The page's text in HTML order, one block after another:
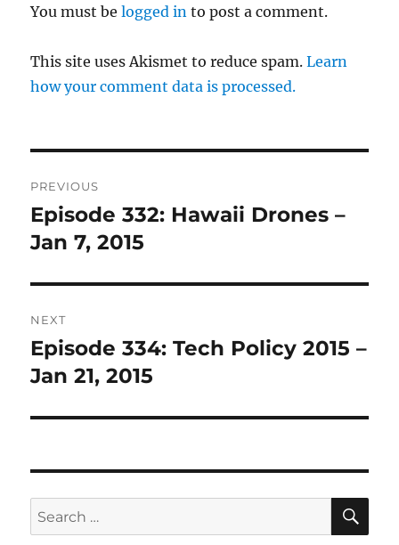
You must belogged in to post a comment.
This site uses Akismet to reduce spam.Learn
how your comment data is processed.
navigation
PREVIOUS
Previous
post:
Episode 332: Hawaii Drones –
Jan 7, 2015
NEXT
Next
post:
Episode 334: Tech Policy 2015 –
Jan 21, 2015
Search
for: